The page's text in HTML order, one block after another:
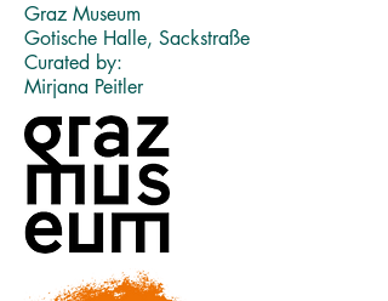
Graz Museum
Gotische Halle, Sackstraße
Curated by:
Mirjana Peitler